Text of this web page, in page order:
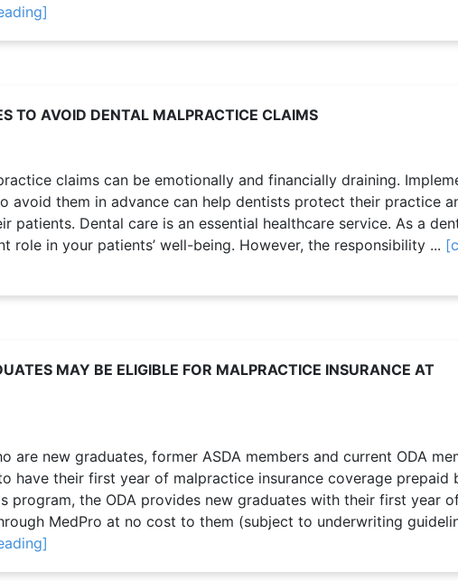
TO AVOID DENTAL MALPRACTICE CLAIMS
claims can be emotionally and financially draining.
avoid them in advance can help dentists protect their practice
patients. Dental care is an essential healthcare service. As a
role in your patients’ well-being. However, the responsibility ...
MAY BE ELIGIBLE FOR MALPRACTICE INSURANCE AT
are new graduates, former ASDA members and current ODA
have their first year of malpractice insurance coverage prepaid
program, the ODA provides new graduates with their first year
MedPro at no cost to them (subject to underwriting